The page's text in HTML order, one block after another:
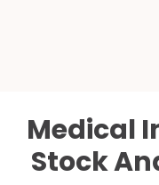
Medical
Stock